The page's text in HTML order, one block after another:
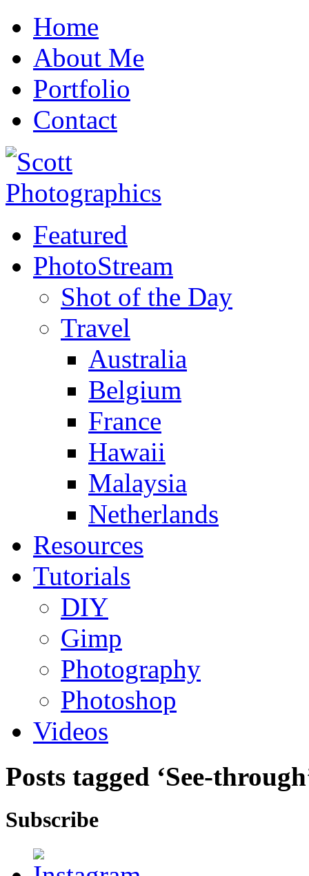
Home
About Me
Portfolio
Contact
Featured
PhotoStream
Shot of the Day
Travel
Australia
Belgium
France
Hawaii
Malaysia
Netherlands
Resources
Tutorials
DIY
Gimp
Photography
Photoshop
Videos
Posts tagged ‘See-
Subscribe